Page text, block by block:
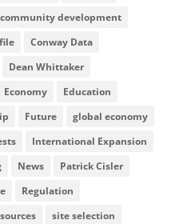
community development
Conway Data
Dean Whittaker
Economy
Education
Future
global economy
International Expansion
News
Patrick Cisler
Regulation
site selection